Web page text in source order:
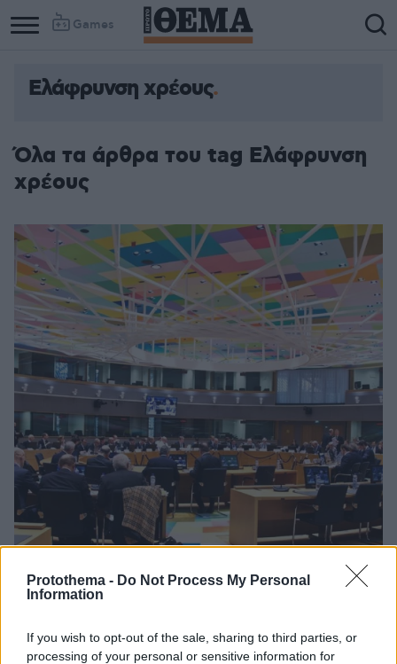
Protothema - Do Not Process My Personal
Information
If you wish to opt-out of the sale, sharing to third parties, or
processing of your personal or sensitive information for
Games
Ελάφρυνση χρέους
Όλα τα άρθρα του tag Ελάφρυνση
χρέους
EuroWorking Group: «Πράσινο φως» για τα νέα μέτρα
ελάφρυνσης του χρέους